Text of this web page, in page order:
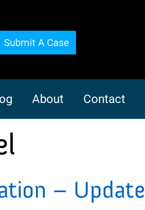
Submit A Case
About Contact
– Update